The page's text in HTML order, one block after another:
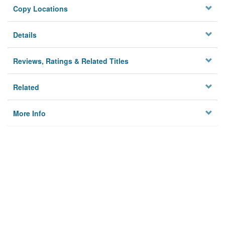
Copy Locations
Details
Reviews, Ratings & Related Titles
Related
More Info